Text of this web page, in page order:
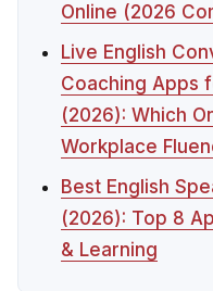
Online (2026
Live English
Coaching Apps
(2026): Which
Workplace
Best English
(2026): Top 8
& Learning